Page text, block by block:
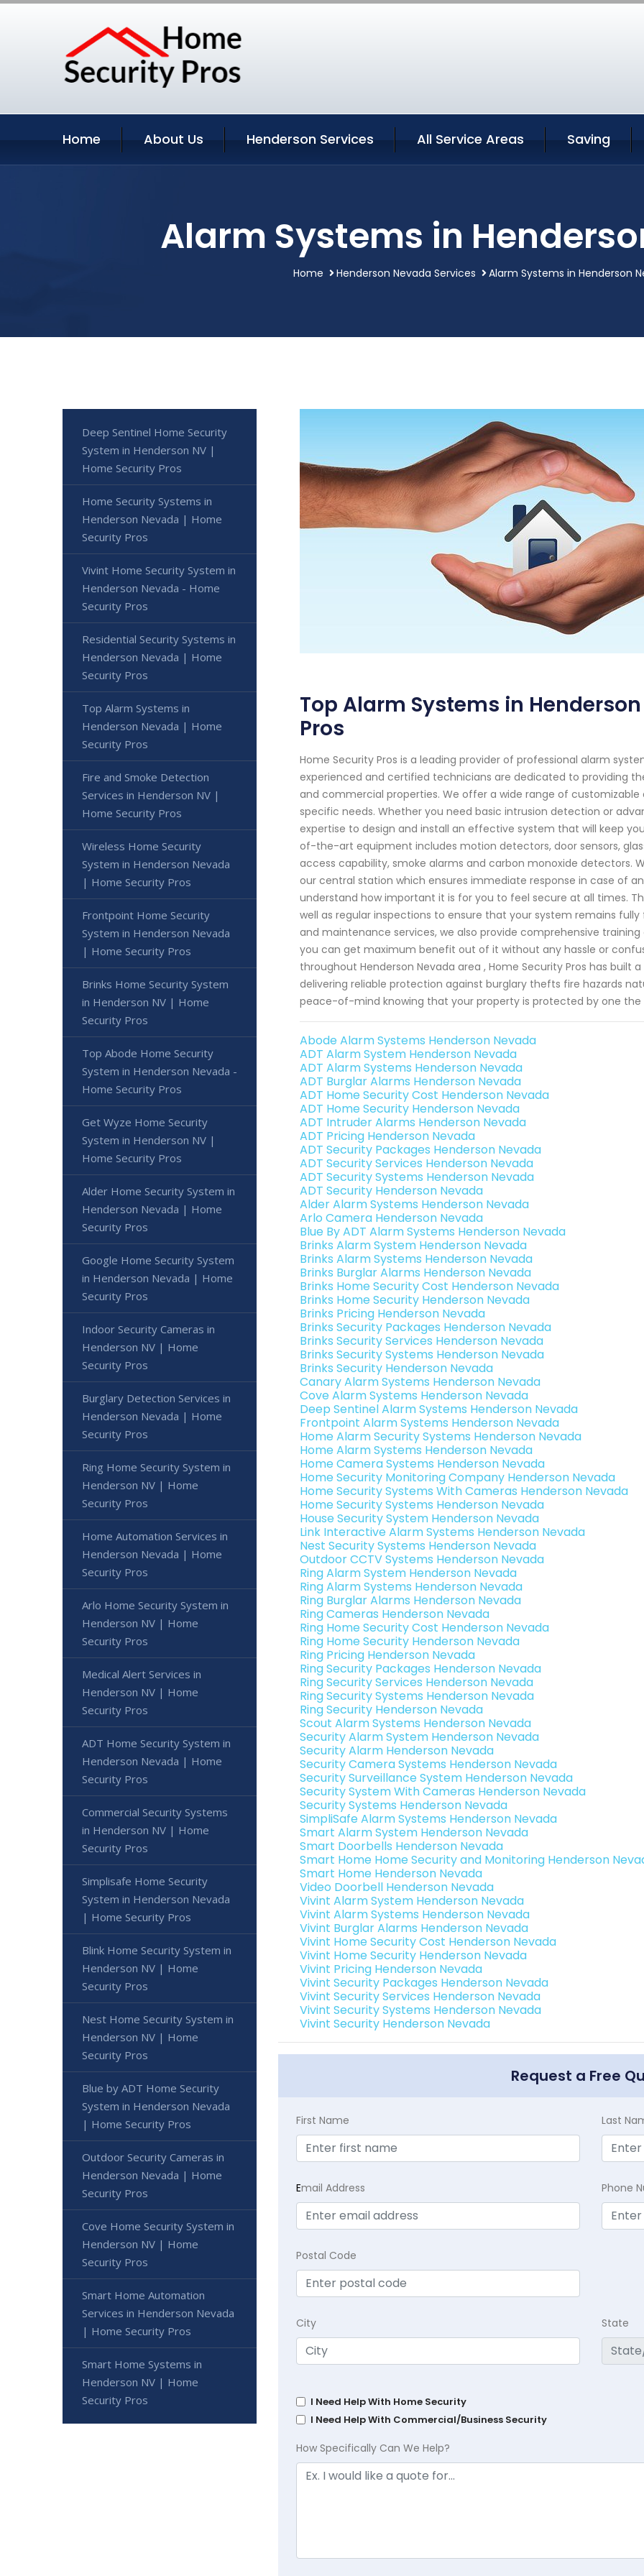
Home About Us Henderson Services All Service Areas Saving
Alarm Systems in
Home Henderson Nevada Services Alarm Systems in Henderson
Top Alarm Systems in
Pros
Home Security Pros is a leading provider of professional alarm
experienced and certified technicians are dedicated to providing
and commercial properties. We offer a wide range of
specific needs. Whether you need basic intrusion detection or
expertise to design and install an effective system that will keep
of-the-art equipment includes motion detectors, door sensors,
access capability, smoke alarms and carbon monoxide detectors.
our central station which ensures immediate response in case of
understand how important it is for you to feel secure at all times.
well as regular inspections to ensure that your system remains
and maintenance services, we also provide comprehensive
you can get maximum benefit out of it without any hassle or
throughout Henderson Nevada area , Home Security Pros has
delivering reliable protection against burglary thefts fire hazards
peace-of-mind knowing that your property is protected by one
Abode Alarm Systems Henderson Nevada
ADT Alarm System Henderson Nevada
ADT Alarm Systems Henderson Nevada
ADT Burglar Alarms Henderson Nevada
ADT Home Security Cost Henderson Nevada
ADT Home Security Henderson Nevada
ADT Intruder Alarms Henderson Nevada
ADT Pricing Henderson Nevada
ADT Security Packages Henderson Nevada
ADT Security Services Henderson Nevada
ADT Security Systems Henderson Nevada
ADT Security Henderson Nevada
Alder Alarm Systems Henderson Nevada
Arlo Camera Henderson Nevada
Blue By ADT Alarm Systems Henderson Nevada
Brinks Alarm System Henderson Nevada
Brinks Alarm Systems Henderson Nevada
Brinks Burglar Alarms Henderson Nevada
Brinks Home Security Cost Henderson Nevada
Brinks Home Security Henderson Nevada
Brinks Pricing Henderson Nevada
Brinks Security Packages Henderson Nevada
Brinks Security Services Henderson Nevada
Brinks Security Systems Henderson Nevada
Brinks Security Henderson Nevada
Canary Alarm Systems Henderson Nevada
Cove Alarm Systems Henderson Nevada
Deep Sentinel Alarm Systems Henderson Nevada
Frontpoint Alarm Systems Henderson Nevada
Home Alarm Security Systems Henderson Nevada
Home Alarm Systems Henderson Nevada
Home Camera Systems Henderson Nevada
Home Security Monitoring Company Henderson Nevada
Home Security Systems With Cameras Henderson Nevada
Home Security Systems Henderson Nevada
House Security System Henderson Nevada
Link Interactive Alarm Systems Henderson Nevada
Nest Security Systems Henderson Nevada
Outdoor CCTV Systems Henderson Nevada
Ring Alarm System Henderson Nevada
Ring Alarm Systems Henderson Nevada
Ring Burglar Alarms Henderson Nevada
Ring Cameras Henderson Nevada
Ring Home Security Cost Henderson Nevada
Ring Home Security Henderson Nevada
Ring Pricing Henderson Nevada
Ring Security Packages Henderson Nevada
Ring Security Services Henderson Nevada
Ring Security Systems Henderson Nevada
Ring Security Henderson Nevada
Scout Alarm Systems Henderson Nevada
Security Alarm System Henderson Nevada
Security Alarm Henderson Nevada
Security Camera Systems Henderson Nevada
Security Surveillance System Henderson Nevada
Security System With Cameras Henderson Nevada
Security Systems Henderson Nevada
SimpliSafe Alarm Systems Henderson Nevada
Smart Alarm System Henderson Nevada
Smart Doorbells Henderson Nevada
Smart Home Home Security and Monitoring Henderson
Smart Home Henderson Nevada
Video Doorbell Henderson Nevada
Vivint Alarm System Henderson Nevada
Vivint Alarm Systems Henderson Nevada
Vivint Burglar Alarms Henderson Nevada
Vivint Home Security Cost Henderson Nevada
Vivint Home Security Henderson Nevada
Vivint Pricing Henderson Nevada
Vivint Security Packages Henderson Nevada
Vivint Security Services Henderson Nevada
Vivint Security Systems Henderson Nevada
Vivint Security Henderson Nevada
Request a Free
First Name Last
Email Address Phone
Postal Code
City State
I Need Help With Home Security
I Need Help With Commercial/Business Security
How Specifically Can We Help?
Deep Sentinel Home Security
System in Henderson NV |
Home Security Pros
Home Security Systems in
Henderson Nevada | Home
Security Pros
Vivint Home Security System in
Henderson Nevada - Home
Security Pros
Residential Security Systems in
Henderson Nevada | Home
Security Pros
Top Alarm Systems in
Henderson Nevada | Home
Security Pros
Fire and Smoke Detection
Services in Henderson NV |
Home Security Pros
Wireless Home Security
System in Henderson Nevada
| Home Security Pros
Frontpoint Home Security
System in Henderson Nevada
| Home Security Pros
Brinks Home Security System
in Henderson NV | Home
Security Pros
Top Abode Home Security
System in Henderson Nevada -
Home Security Pros
Get Wyze Home Security
System in Henderson NV |
Home Security Pros
Alder Home Security System in
Henderson Nevada | Home
Security Pros
Google Home Security System
in Henderson Nevada | Home
Security Pros
Indoor Security Cameras in
Henderson NV | Home
Security Pros
Burglary Detection Services in
Henderson Nevada | Home
Security Pros
Ring Home Security System in
Henderson NV | Home
Security Pros
Home Automation Services in
Henderson Nevada | Home
Security Pros
Arlo Home Security System in
Henderson NV | Home
Security Pros
Medical Alert Services in
Henderson NV | Home
Security Pros
ADT Home Security System in
Henderson Nevada | Home
Security Pros
Commercial Security Systems
in Henderson NV | Home
Security Pros
Simplisafe Home Security
System in Henderson Nevada
| Home Security Pros
Blink Home Security System in
Henderson NV | Home
Security Pros
Nest Home Security System in
Henderson NV | Home
Security Pros
Blue by ADT Home Security
System in Henderson Nevada
| Home Security Pros
Outdoor Security Cameras in
Henderson Nevada | Home
Security Pros
Cove Home Security System in
Henderson NV | Home
Security Pros
Smart Home Automation
Services in Henderson Nevada
| Home Security Pros
Smart Home Systems in
Henderson NV | Home
Security Pros